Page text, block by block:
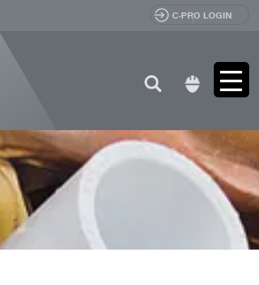
C-PRO LOGIN
Search